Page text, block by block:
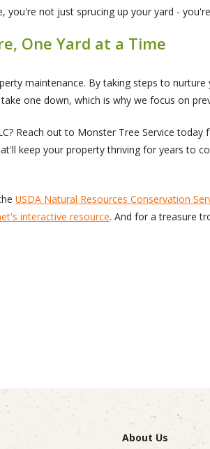
you're not just sprucing up your yard -
One Yard at a Time
maintenance. By taking steps to
one down, which is why we focus on
Reach out to Monster Tree Service
keep your property thriving for years to
USDA Natural Resources Conservation
interactive resource. And for a treasure
About Us